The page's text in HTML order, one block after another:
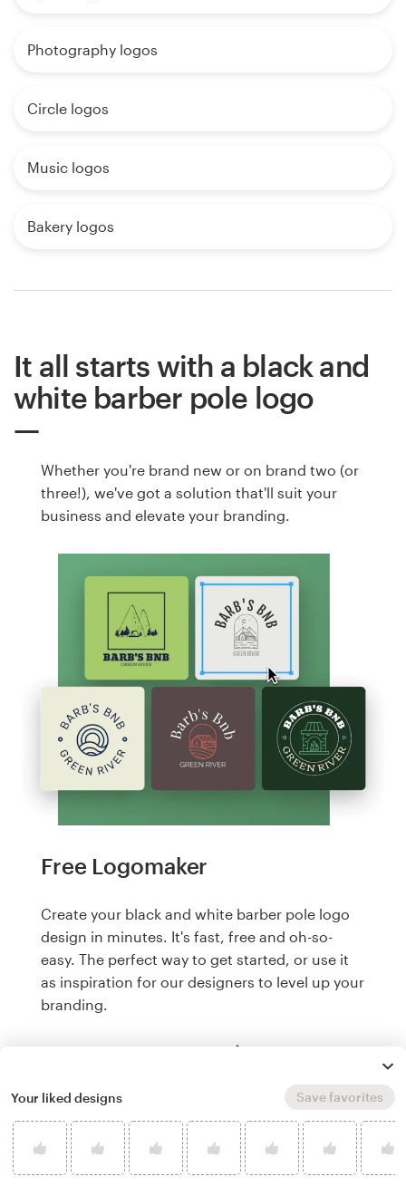
Photography logos
Circle logos
Music logos
Bakery logos
It all starts with a black and
white barber pole logo
Whether you're brand new or on brand two (or
three!), we've got a solution that'll suit your
business and elevate your branding.
Free Logomaker
Create your black and white barber pole logo
design in minutes. It's fast, free and oh-so-
easy. The perfect way to get started, or use it
as inspiration for our designers to level up your
branding.
Your liked designs Save favorites